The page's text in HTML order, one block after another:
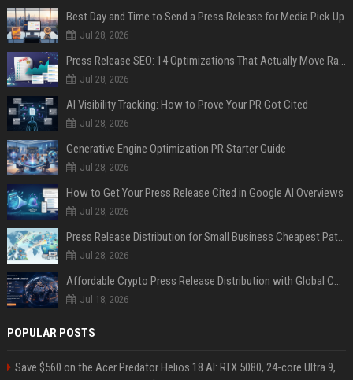
Best Day and Time to Send a Press Release for Media Pick Up
Jul 28, 2026
Press Release SEO: 14 Optimizations That Actually Move Rankings
Jul 28, 2026
AI Visibility Tracking: How to Prove Your PR Got Cited
Jul 28, 2026
Generative Engine Optimization PR Starter Guide
Jul 28, 2026
How to Get Your Press Release Cited in Google AI Overviews
Jul 28, 2026
Press Release Distribution for Small Business Cheapest Path to Real Coverage
Jul 28, 2026
Affordable Crypto Press Release Distribution with Global Coverage
Jul 18, 2026
POPULAR POSTS
Save $560 on the Acer Predator Helios 18 AI: RTX 5080, 24-core Ultra 9,